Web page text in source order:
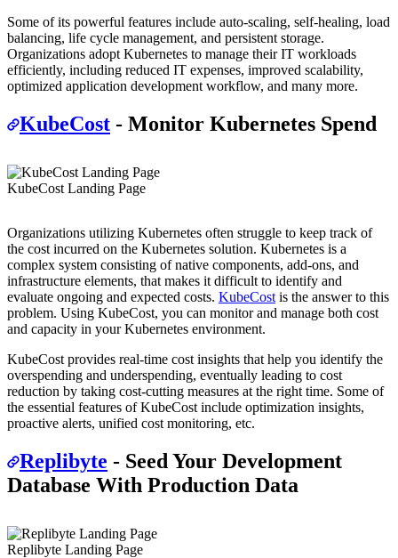
Some of its powerful features include auto-scaling, self-healing, load
balancing, life cycle management, and persistent storage.
Organizations adopt Kubernetes to manage their IT workloads
efficiently, including reduced IT expenses, improved scalability,
optimized application development workflow, and many more.
KubeCost - Monitor Kubernetes Spend
KubeCost Landing Page
Organizations utilizing Kubernetes often struggle to keep track of
the cost incurred on the Kubernetes solution. Kubernetes is a
complex system consisting of native components, add-ons, and
infrastructure elements, that makes it difficult to identify and
evaluate ongoing and expected costs. KubeCost is the answer to this
problem. Using KubeCost, you can monitor and manage both cost
and capacity in your Kubernetes environment.
KubeCost provides real-time cost insights that help you identify the
overspending and underspending, eventually leading to cost
reduction by taking cost-cutting measures at the right time. Some of
the essential features of KubeCost include optimization insights,
proactive alerts, unified cost monitoring, etc.
Replibyte - Seed Your Development
Database With Production Data
Replibyte Landing Page